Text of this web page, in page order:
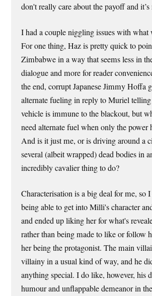
don't really care about the payoff and
I had a couple niggling issues with what
For one thing, Haz is pretty quick to
Zimbabwe in a way that seems less in
dialogue and more for reader
the end, corrupt Japanese Jimmy Hoffa
alternate fueling in reply to Muriel
vehicle is immune to the blackout, but
need alternate fuel when only the power
And is it just me, or is driving around a
several (albeit wrapped) dead bodies in
incredibly cavalier thing to do?
Characterisation is a big deal for me, so
being able to get into Milli's character
and ended up liking her for what's
rather than being made to like or follow
her being the protagonist. The main
villainy in a usual kind of way, and he
anything special. I do like, however, his
humour and unflappable demeanor in